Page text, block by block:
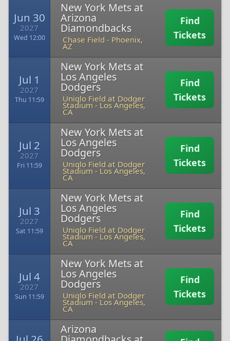
Jun 30
2027
Wed 12:00
New York Mets at
Arizona
Diamondbacks
Chase Field - Phoenix,
AZ
Find
Tickets
Jul 1
2027
Thu 11:59
New York Mets at
Los Angeles
Dodgers
Uniqlo Field at Dodger
Stadium -Los Angeles,
CA
Find
Tickets
Jul 2
2027
Fri 11:59
New York Mets at
Los Angeles
Dodgers
Uniqlo Field at Dodger
Stadium -Los Angeles,
CA
Find
Tickets
Jul 3
2027
Sat 11:59
New York Mets at
Los Angeles
Dodgers
Uniqlo Field at Dodger
Stadium -Los Angeles,
CA
Find
Tickets
Jul 4
2027
Sun 11:59
New York Mets at
Los Angeles
Dodgers
Uniqlo Field at Dodger
Stadium -Los Angeles,
CA
Find
Tickets
Arizona